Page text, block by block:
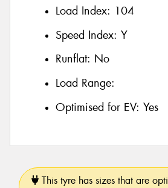
Load Index: 104
Speed Index: Y
Runflat: No
Load Range:
Optimised for EV: Yes
This tyre has sizes that are